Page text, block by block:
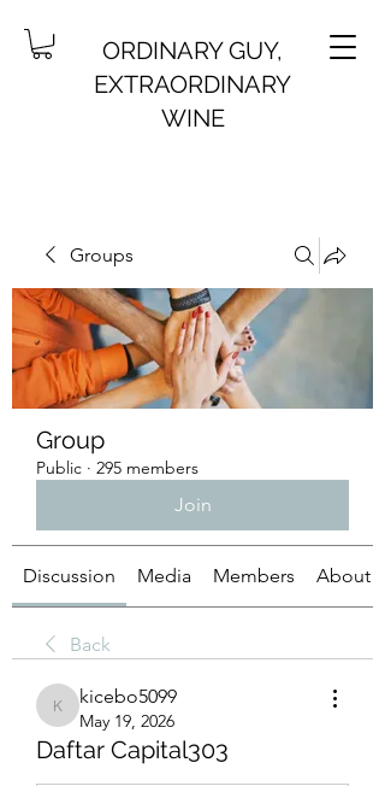
ORDINARY GUY,
EXTRAORDINARY
WINE
Groups
Group
Public · 295 members
Join
Discussion Media Members About
Back
kicebo5099
kicebo5099
May 19, 2026
Daftar Capital303